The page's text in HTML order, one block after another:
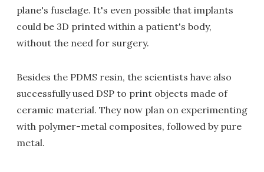
plane's fuselage. It's even possible that implants
could be 3D printed within a patient's body,
without the need for surgery.
Besides the PDMS resin, the scientists have also
successfully used DSP to print objects made of
ceramic material. They now plan on experimenting
with polymer-metal composites, followed by pure
metal.